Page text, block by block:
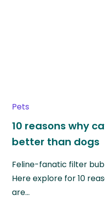
Pets
10 reasons why
better than dogs
Feline-fanatic filter
Here explore for 10
are…